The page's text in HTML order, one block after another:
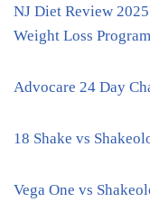
NJ Diet Review
Weight Loss Program
Advocare 24 Day
18 Shake vs
Vega One vs